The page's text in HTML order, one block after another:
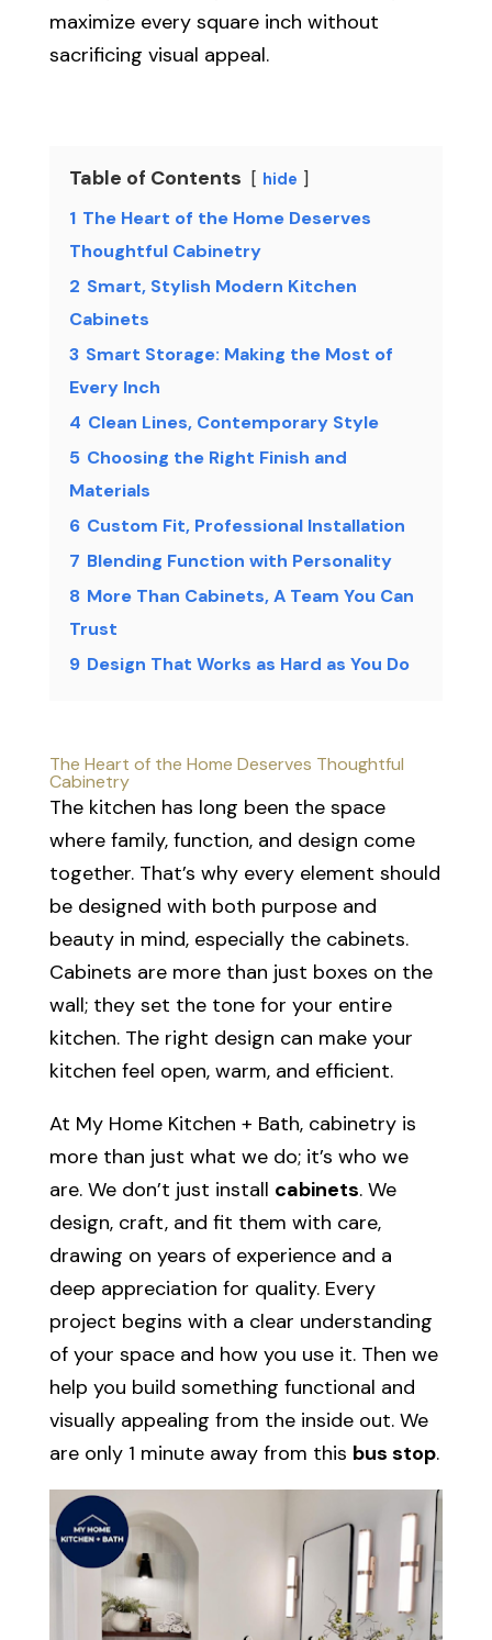
maximize every square inch without
sacrificing visual appeal.
Table of Contents hide
1 The Heart of the Home Deserves
Thoughtful Cabinetry
2 Smart, Stylish Modern Kitchen
Cabinets
3 Smart Storage: Making the Most of
Every Inch
4 Clean Lines, Contemporary Style
5 Choosing the Right Finish and
Materials
6 Custom Fit, Professional Installation
7 Blending Function with Personality
8 More Than Cabinets, A Team You Can
Trust
9 Design That Works as Hard as You Do
The Heart of the Home Deserves Thoughtful
Cabinetry
The kitchen has long been the space
where family, function, and design come
together. That’s why every element should
be designed with both purpose and
beauty in mind, especially the cabinets.
Cabinets are more than just boxes on the
wall; they set the tone for your entire
kitchen. The right design can make your
kitchen feel open, warm, and efficient.
At My Home Kitchen + Bath, cabinetry is
more than just what we do; it’s who we
are. We don’t just install cabinets. We
design, craft, and fit them with care,
drawing on years of experience and a
deep appreciation for quality. Every
project begins with a clear understanding
of your space and how you use it. Then we
help you build something functional and
visually appealing from the inside out. We
are only 1 minute away from this bus stop.